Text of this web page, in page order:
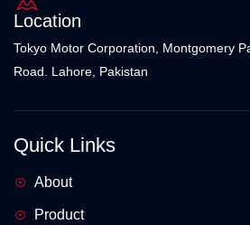
Location
Tokyo Motor Corporation, Montgomery
Road. Lahore, Pakistan
Quick Links
About
Product